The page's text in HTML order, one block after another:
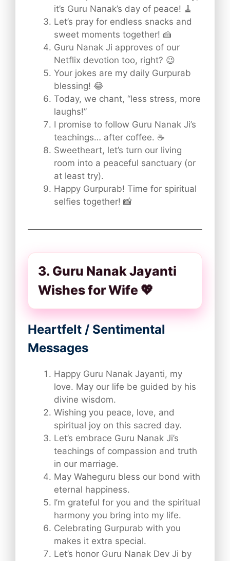
it’s Guru Nanak’s day of peace! 🧹
Let’s pray for endless snacks and
sweet moments together! 🍰
Guru Nanak Ji approves of our
Netflix devotion too, right? 😉
Your jokes are my daily Gurpurab
blessing! 😂
Today, we chant, “less stress, more
laughs!”
I promise to follow Guru Nanak Ji’s
teachings… after coffee. ☕
Sweetheart, let’s turn our living
room into a peaceful sanctuary (or
at least try).
Happy Gurpurab! Time for spiritual
selfies together! 📸
3. Guru Nanak Jayanti
Wishes for Wife 💖
Heartfelt / Sentimental
Messages
Happy Guru Nanak Jayanti, my
love. May our life be guided by his
divine wisdom.
Wishing you peace, love, and
spiritual joy on this sacred day.
Let’s embrace Guru Nanak Ji’s
teachings of compassion and truth
in our marriage.
May Waheguru bless our bond with
eternal happiness.
I’m grateful for you and the spiritual
harmony you bring into my life.
Celebrating Gurpurab with you
makes it extra special.
Let’s honor Guru Nanak Dev Ji by